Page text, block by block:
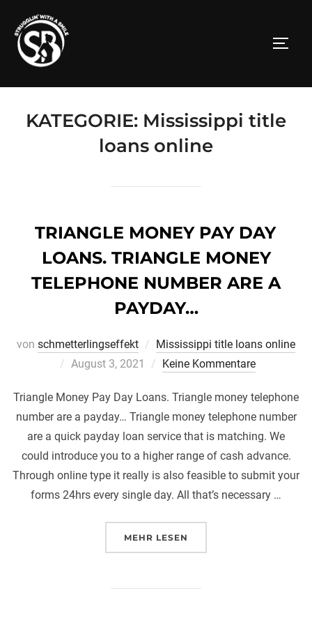
Inhalt
springen
KATEGORIE: Mississippi title
loans online
TRIANGLE MONEY PAY DAY
LOANS. TRIANGLE MONEY
TELEPHONE NUMBER ARE A
PAYDAY…
von schmetterlingseffekt
Mississippi title loans online
Veröffentlicht
August 3, 2021 Keine Kommentare
Triangle Money Pay Day Loans. Triangle money telephone
number are a payday… Triangle money telephone number
are a quick payday loan service that is matching. We
could introduce you to a higher range of cash advance.
Through online type it really is also feasible to submit your
forms 24hrs every single day. All that’s necessary …
MEHR ÜBER „TRIANGLE MONEY PAY
LESEN